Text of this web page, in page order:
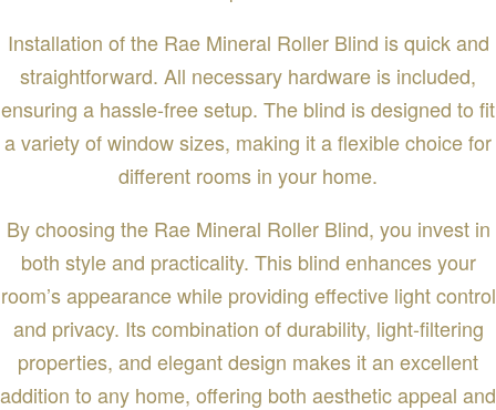
Installation of the Rae Mineral Roller Blind is quick and
straightforward. All necessary hardware is included,
ensuring a hassle-free setup. The blind is designed to fit
a variety of window sizes, making it a flexible choice for
different rooms in your home.
By choosing the Rae Mineral Roller Blind, you invest in
both style and practicality. This blind enhances your
room’s appearance while providing effective light control
and privacy. Its combination of durability, light-filtering
properties, and elegant design makes it an excellent
addition to any home, offering both aesthetic appeal and